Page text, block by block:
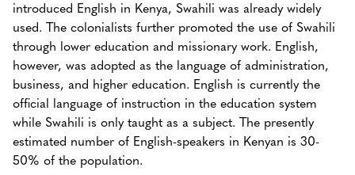
introduced English in Kenya, Swahili was already widely
used. The colonialists further promoted the use of Swahili
through lower education and missionary work. English,
however, was adopted as the language of administration,
business, and higher education. English is currently the
official language of instruction in the education system
while Swahili is only taught as a subject. The presently
estimated number of English-speakers in Kenyan is 30-
50% of the population.